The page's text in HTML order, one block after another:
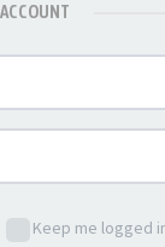
Keep me logged